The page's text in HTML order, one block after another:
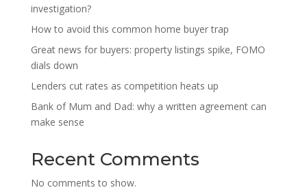
investigation?
How to avoid this common home buyer trap
Great news for buyers: property listings spike, FOMO
dials down
Lenders cut rates as competition heats up
Bank of Mum and Dad: why a written agreement can
make sense
Recent Comments
No comments to show.